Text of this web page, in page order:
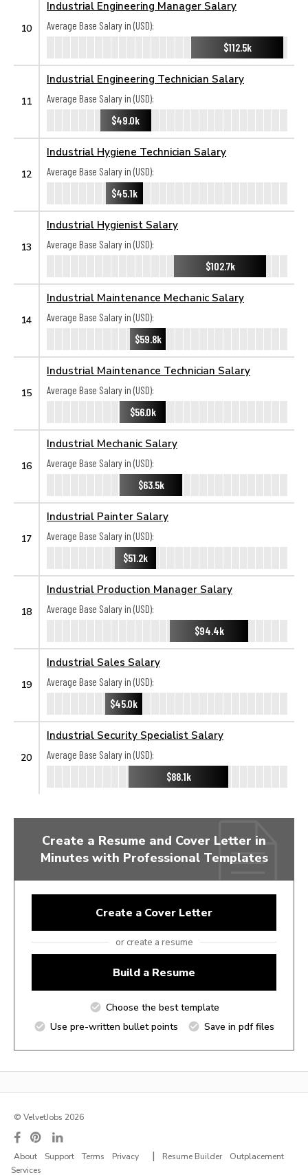
10
Industrial Engineering Manager Salary
Average Base Salary in (USD):
$112.5k
11
Industrial Engineering Technician Salary
Average Base Salary in (USD):
$49.0k
12
Industrial Hygiene Technician Salary
Average Base Salary in (USD):
$45.1k
13
Industrial Hygienist Salary
Average Base Salary in (USD):
$102.7k
14
Industrial Maintenance Mechanic Salary
Average Base Salary in (USD):
$59.8k
15
Industrial Maintenance Technician Salary
Average Base Salary in (USD):
$56.0k
16
Industrial Mechanic Salary
Average Base Salary in (USD):
$63.5k
17
Industrial Painter Salary
Average Base Salary in (USD):
$51.2k
18
Industrial Production Manager Salary
Average Base Salary in (USD):
$94.4k
19
Industrial Sales Salary
Average Base Salary in (USD):
$45.0k
20
Industrial Security Specialist Salary
Average Base Salary in (USD):
$88.1k
Create a Resume and Cover Letter in
Minutes with Professional Templates
Create a Cover Letter
or create a resume
Build a Resume
Choose the best template
Use pre-written bullet points
Save in pdf files
© VelvetJobs 2026
About Support Terms Privacy | Resume Builder
Outplacement
Services